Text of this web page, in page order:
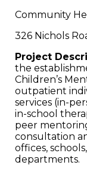
Community
326 Nichols
Project
the
Children’s
outpatient
services (in-
in-school
peer
consultation
offices,
departments.